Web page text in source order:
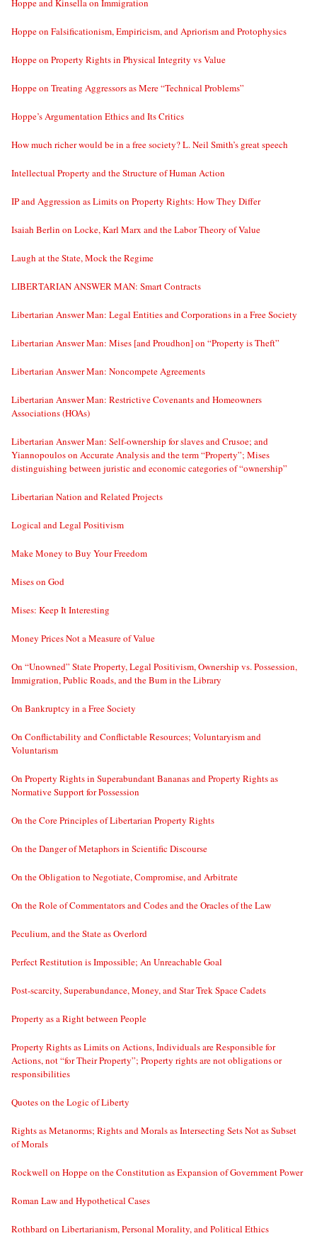
Hoppe and Kinsella on Immigration
Hoppe on Falsificationism, Empiricism, and Apriorism and Protophysics
Hoppe on Property Rights in Physical Integrity vs Value
Hoppe on Treating Aggressors as Mere “Technical Problems”
Hoppe’s Argumentation Ethics and Its Critics
How much richer would be in a free society? L. Neil Smith’s great speech
Intellectual Property and the Structure of Human Action
IP and Aggression as Limits on Property Rights: How They Differ
Isaiah Berlin on Locke, Karl Marx and the Labor Theory of Value
Laugh at the State, Mock the Regime
LIBERTARIAN ANSWER MAN: Smart Contracts
Libertarian Answer Man: Legal Entities and Corporations in a Free Society
Libertarian Answer Man: Mises [and Proudhon] on “Property is Theft”
Libertarian Answer Man: Noncompete Agreements
Libertarian Answer Man: Restrictive Covenants and Homeowners
Associations (HOAs)
Libertarian Answer Man: Self-ownership for slaves and Crusoe; and
Yiannopoulos on Accurate Analysis and the term “Property”; Mises
distinguishing between juristic and economic categories of “ownership”
Libertarian Nation and Related Projects
Logical and Legal Positivism
Make Money to Buy Your Freedom
Mises on God
Mises: Keep It Interesting
Money Prices Not a Measure of Value
On “Unowned” State Property, Legal Positivism, Ownership vs. Possession,
Immigration, Public Roads, and the Bum in the Library
On Bankruptcy in a Free Society
On Conflictability and Conflictable Resources; Voluntaryism and
Voluntarism
On Property Rights in Superabundant Bananas and Property Rights as
Normative Support for Possession
On the Core Principles of Libertarian Property Rights
On the Danger of Metaphors in Scientific Discourse
On the Obligation to Negotiate, Compromise, and Arbitrate
On the Role of Commentators and Codes and the Oracles of the Law
Peculium, and the State as Overlord
Perfect Restitution is Impossible; An Unreachable Goal
Post-scarcity, Superabundance, Money, and Star Trek Space Cadets
Property as a Right between People
Property Rights as Limits on Actions, Individuals are Responsible for
Actions, not “for Their Property”; Property rights are not obligations or
responsibilities
Quotes on the Logic of Liberty
Rights as Metanorms; Rights and Morals as Intersecting Sets Not as Subset
of Morals
Rockwell on Hoppe on the Constitution as Expansion of Government Power
Roman Law and Hypothetical Cases
Rothbard on Libertarianism, Personal Morality, and Political Ethics